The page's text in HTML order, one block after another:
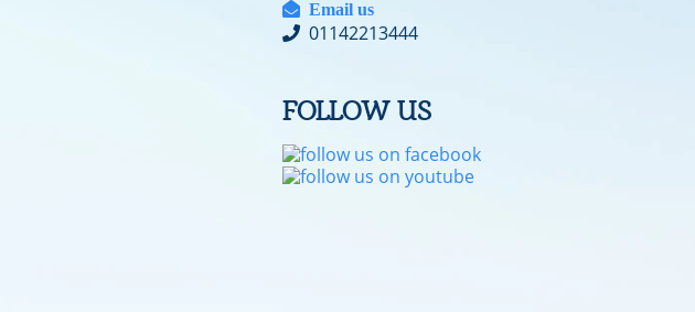
Email us
01142213444
FOLLOW US